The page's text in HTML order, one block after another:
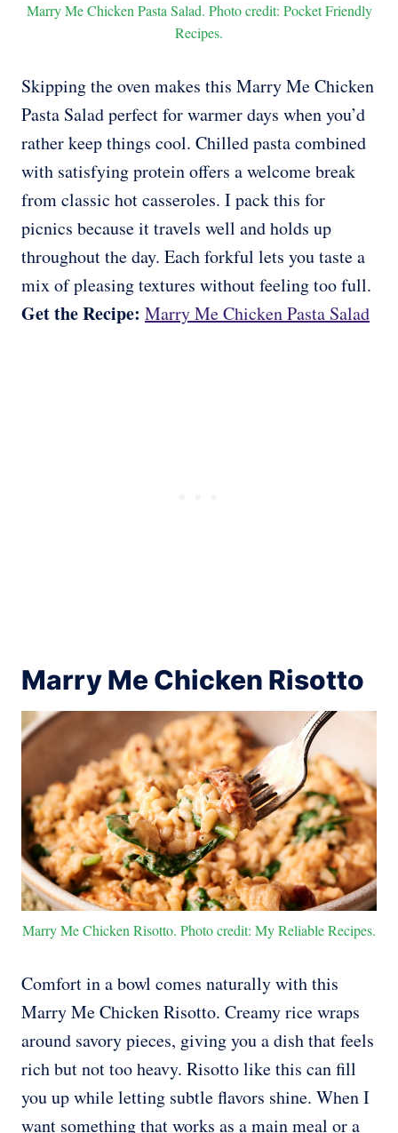
Marry Me Chicken Pasta Salad. Photo credit: Pocket Friendly
Recipes.
Skipping the oven makes this Marry Me Chicken
Pasta Salad perfect for warmer days when you’d
rather keep things cool. Chilled pasta combined
with satisfying protein offers a welcome break
from classic hot casseroles. I pack this for
picnics because it travels well and holds up
throughout the day. Each forkful lets you taste a
mix of pleasing textures without feeling too full.
Get the Recipe: Marry Me Chicken Pasta Salad
Marry Me Chicken Risotto
Marry Me Chicken Risotto. Photo credit: My Reliable Recipes.
Comfort in a bowl comes naturally with this
Marry Me Chicken Risotto. Creamy rice wraps
around savory pieces, giving you a dish that feels
rich but not too heavy. Risotto like this can fill
you up while letting subtle flavors shine. When I
want something that works as a main meal or a